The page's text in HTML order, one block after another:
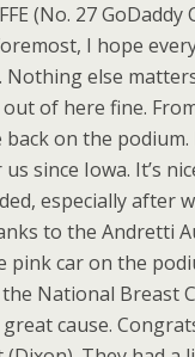
(No. 27 GoDaddy
I hope
Nothing else
of here fine.
on the podium.
since Iowa. It’s
especially after
to the Andretti
pink car on the
National Breast
great cause.